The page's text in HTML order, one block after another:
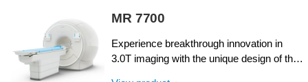
and design efficiencies come together for
wise decisions from start to finish with an
unprecedented Tube for Life guarantee¹.
MR 7700
Experience breakthrough innovation in
3.0T imaging with the unique design of the